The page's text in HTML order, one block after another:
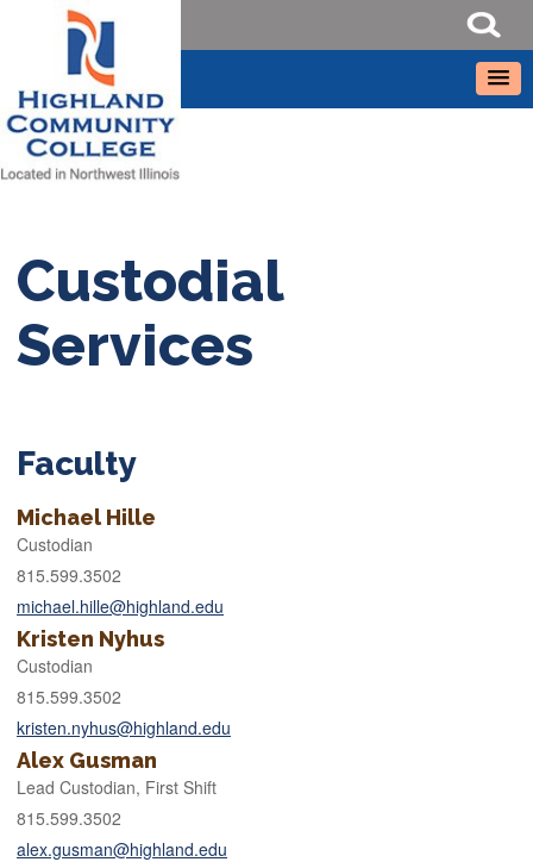
Custodial
Services
Faculty
Michael Hille
Custodian
815.599.3502
michael.hille@highland.edu
Kristen Nyhus
Custodian
815.599.3502
kristen.nyhus@highland.edu
Alex Gusman
Lead Custodian, First Shift
815.599.3502
alex.gusman@highland.edu